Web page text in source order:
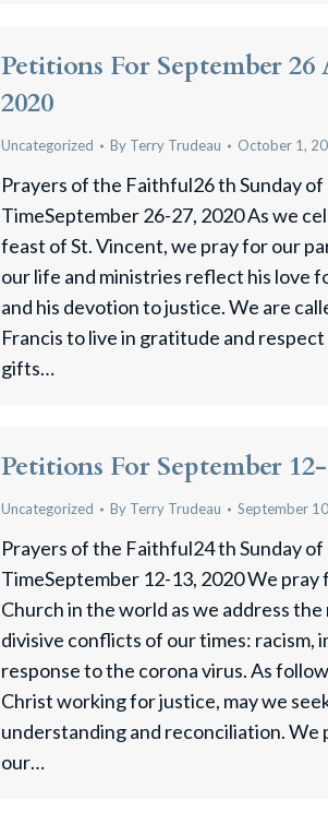
Petitions For September 26
2020
Uncategorized By Terry Trudeau October 1,
Prayers of the Faithful26 th Sunday
TimeSeptember 26-27, 2020 As we
feast of St. Vincent, we pray for our
our life and ministries reflect his love
and his devotion to justice. We are
Francis to live in gratitude and
gifts…
Petitions For September 12-
Uncategorized By Terry Trudeau September
Prayers of the Faithful24 th Sunday
TimeSeptember 12-13, 2020 We pray
Church in the world as we address the
divisive conflicts of our times: racism,
response to the corona virus. As
Christ working for justice, may we
understanding and reconciliation. We
our…